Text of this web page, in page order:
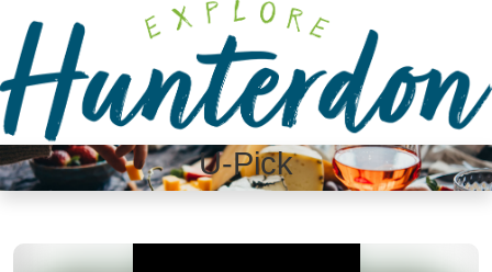
note:
This
website
includes
an
accessibility
U-Pick